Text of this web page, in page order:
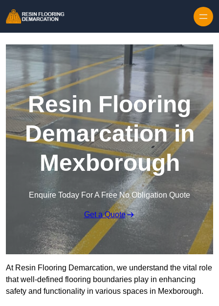
Resin Flooring
Demarcation in
Mexborough
Enquire Today For A Free No Obligation Quote
Get a Quote
At Resin Flooring Demarcation, we understand the vital role
that well-defined flooring boundaries play in enhancing
safety and functionality in various spaces in Mexborough.